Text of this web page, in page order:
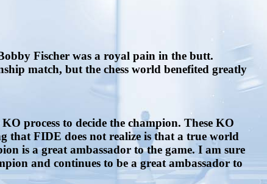
Fischer was a royal pain in the butt.
match, but the chess world benefited greatly
process to decide the champion. These KO
that FIDE does not realize is that a true world
is a great ambassador to the game. I am sure
and continues to be a great ambassador to